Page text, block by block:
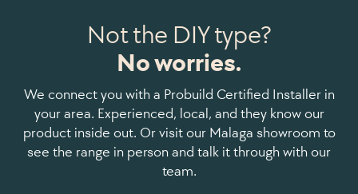
Not the DIY type?
No worries.
We connect you with a Probuild Certified Installer in
your area. Experienced, local, and they know our
product inside out. Or visit our Malaga showroom to
see the range in person and talk it through with our
team.